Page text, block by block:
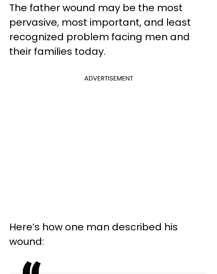
The father wound may be the most
pervasive, most important, and least
recognized problem facing men and
their families today.
ADVERTISEMENT
Here’s how one man described his
wound: